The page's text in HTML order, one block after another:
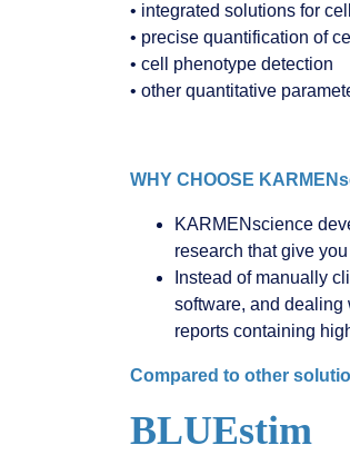
• integrated solutions for
• precise quantification of
• cell phenotype detection
• other quantitative
WHY CHOOSE
KARMENscience
research that give
Instead of manually
software, and dealing
reports containing
Compared to other
BLUEstim